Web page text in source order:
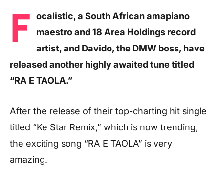
F ocalistic, a South African amapiano
maestro and 18 Area Holdings record
artist, and Davido, the DMW boss, have
released another highly awaited tune titled
“RA E TAOLA.”
After the release of their top-charting hit single
titled “Ke Star Remix,” which is now trending,
the exciting song “RA E TAOLA” is very
amazing.